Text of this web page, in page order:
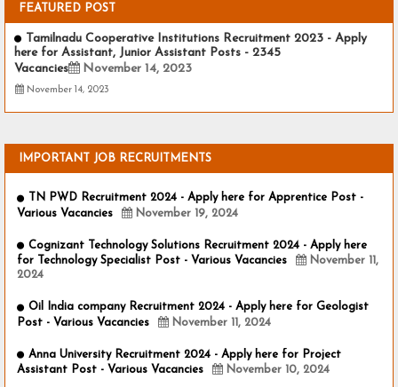
FEATURED POST
Tamilnadu Cooperative Institutions Recruitment 2023 - Apply
here for Assistant, Junior Assistant Posts - 2345
Vacancies
November 14, 2023
November 14, 2023
IMPORTANT JOB RECRUITMENTS
TN PWD Recruitment 2024 - Apply here for Apprentice Post -
Various Vacancies
November 19, 2024
Cognizant Technology Solutions Recruitment 2024 - Apply here
for Technology Specialist Post - Various Vacancies
November 11,
2024
Oil India company Recruitment 2024 - Apply here for Geologist
Post - Various Vacancies
November 11, 2024
Anna University Recruitment 2024 - Apply here for Project
Assistant Post - Various Vacancies
November 10, 2024